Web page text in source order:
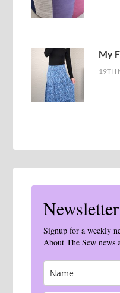
My
19TH
Newsletter
Signup for a weekly
About The Sew news